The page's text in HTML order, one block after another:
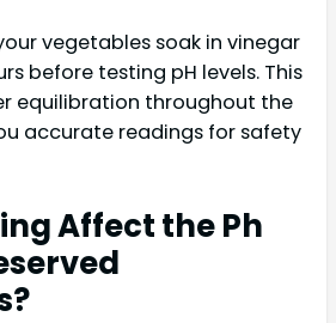
vegetables soak in vinegar
before testing pH levels. This
equilibration throughout the
accurate readings for safety
Affect the Ph